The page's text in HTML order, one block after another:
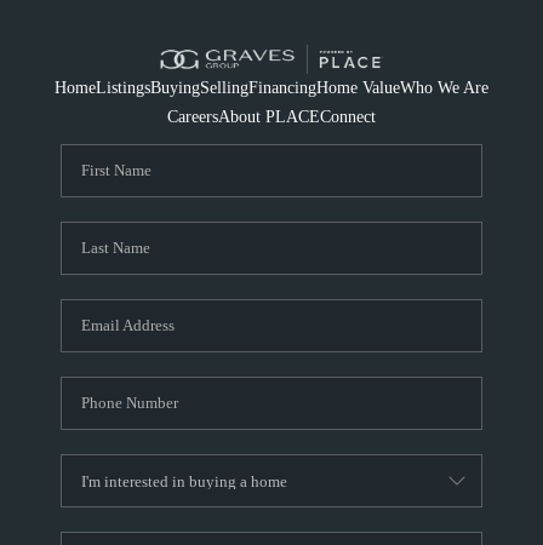
HomeListingsBuyingSellingFinancingHome ValueWho We Are
CareersAbout PLACEConnect